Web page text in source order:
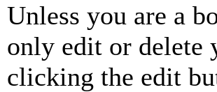
Unless you are a
only edit or delete
clicking the edit